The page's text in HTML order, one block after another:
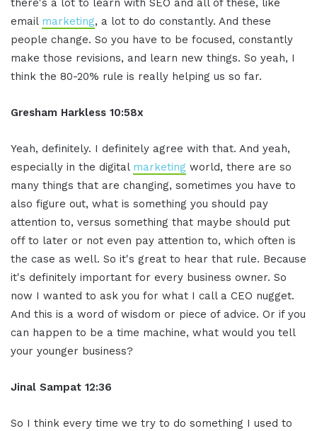
there's a lot to learn with SEO and all of these, like
email marketing, a lot to do constantly. And these
people change. So you have to be focused, constantly
make those revisions, and learn new things. So yeah, I
think the 80-20% rule is really helping us so far.
Gresham Harkless 10:58x
Yeah, definitely. I definitely agree with that. And yeah,
especially in the digital marketing world, there are so
many things that are changing, sometimes you have to
also figure out, what is something you should pay
attention to, versus something that maybe should put
off to later or not even pay attention to, which often is
the case as well. So it's great to hear that rule. Because
it's definitely important for every business owner. So
now I wanted to ask you for what I call a CEO nugget.
And this is a word of wisdom or piece of advice. Or if you
can happen to be a time machine, what would you tell
your younger business?
Jinal Sampat 12:36
So I think every time we try to do something I used to